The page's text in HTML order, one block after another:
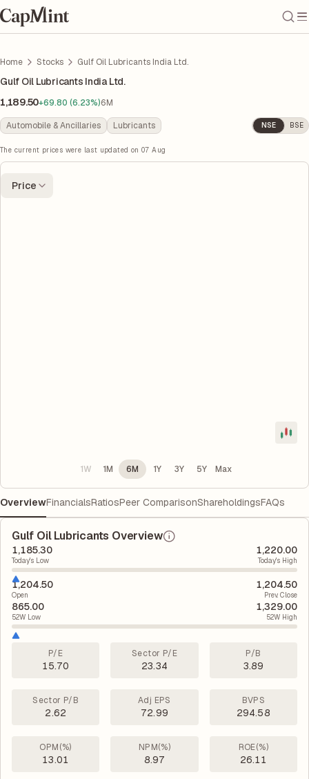
Home Stocks Gulf Oil Lubricants India Ltd.
Gulf Oil Lubricants India Ltd.
1,189.50+69.80 (6.23%)6M
Automobile & Ancillaries Lubricants NSE BSE
The current prices were last updated on 07 Aug
Price
1W 1M 6M 1Y 3Y 5Y Max
OverviewFinancialsRatiosPeer ComparisonShareholdingsFAQs
Gulf Oil Lubricants Overview
1,185.30
Today's Low
1,220.00
Today's High
1,204.50
Open
1,204.50
Prev. Close
865.00
52W Low
1,329.00
52W High
P/E
15.70
Sector P/E
23.34
P/B
3.89
Sector P/B
2.62
Adj EPS
72.99
BVPS
294.58
OPM(%)
13.01
NPM(%)
8.97
ROE(%)
26.11